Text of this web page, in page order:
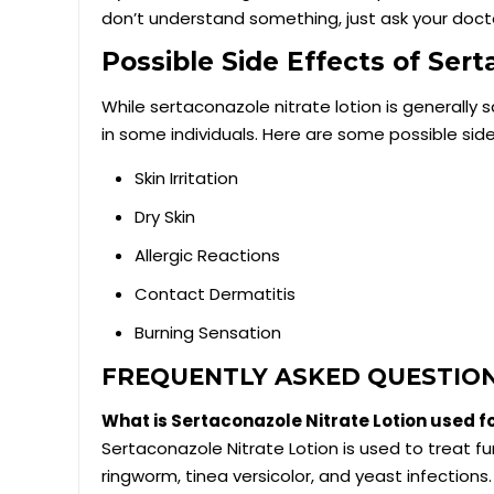
don’t understand something, just ask your
Possible Side Effects of
While sertaconazole nitrate lotion is generally
in some individuals. Here are some possible
Skin Irritation
Dry Skin
Allergic Reactions
Contact Dermatitis
Burning Sensation
FREQUENTLY ASKED
What is Sertaconazole Nitrate Lotion used
Sertaconazole Nitrate Lotion is used to treat
ringworm, tinea versicolor, and yeast infections.